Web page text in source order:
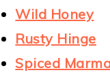
Wild Honey
Rusty Hinge
Spiced